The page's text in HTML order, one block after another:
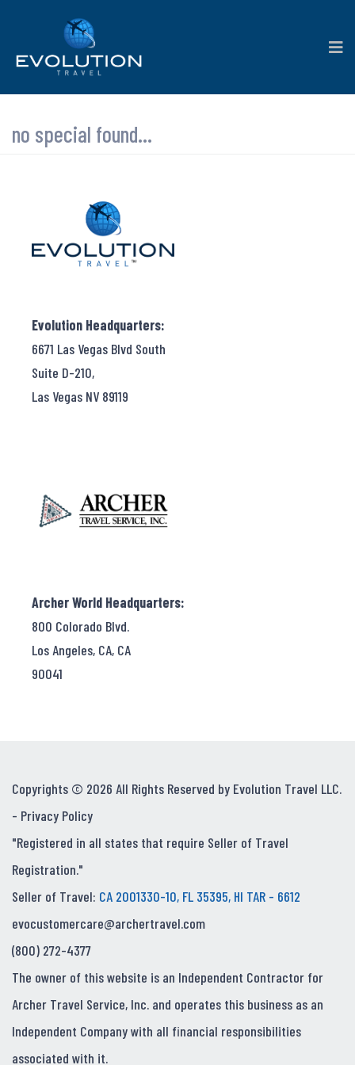
no special found...
Evolution Headquarters:
6671 Las Vegas Blvd South
Suite D-210,
Las Vegas NV 89119
Archer World Headquarters:
800 Colorado Blvd.
Los Angeles, CA, CA
90041
Copyrights © 2026 All Rights Reserved by Evolution Travel LLC.
- Privacy Policy
"Registered in all states that require Seller of Travel
Registration."
Seller of Travel: CA 2001330-10, FL 35395, HI TAR - 6612
evocustomercare@archertravel.com
(800) 272-4377
The owner of this website is an Independent Contractor for
Archer Travel Service, Inc. and operates this business as an
Independent Company with all financial responsibilities
associated with it.